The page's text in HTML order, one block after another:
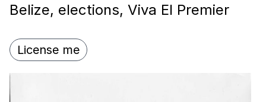
Belize, elections, Viva El Premier
License me